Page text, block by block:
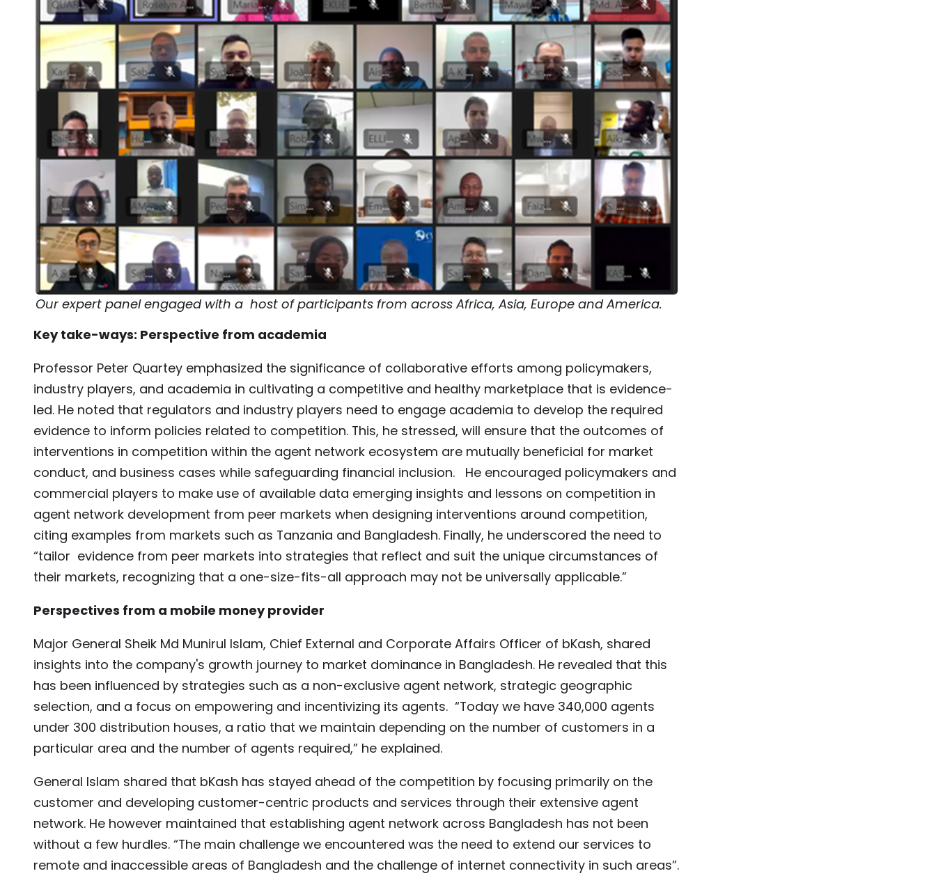
Our expert panel engaged with a host of participants from across Africa, Asia, Europe and America.
Key take-ways: Perspective from academia
Professor Peter Quartey emphasized the significance of collaborative efforts among policymakers,
industry players, and academia in cultivating a competitive and healthy marketplace that is evidence-
led. He noted that regulators and industry players need to engage academia to develop the required
evidence to inform policies related to competition. This, he stressed, will ensure that the outcomes of
interventions in competition within the agent network ecosystem are mutually beneficial for market
conduct, and business cases while safeguarding financial inclusion. He encouraged policymakers and
commercial players to make use of available data emerging insights and lessons on competition in
agent network development from peer markets when designing interventions around competition,
citing examples from markets such as Tanzania and Bangladesh. Finally, he underscored the need to
“tailor evidence from peer markets into strategies that reflect and suit the unique circumstances of
their markets, recognizing that a one-size-fits-all approach may not be universally applicable.”
Perspectives from a mobile money provider
Major General Sheik Md Munirul Islam, Chief External and Corporate Affairs Officer of bKash, shared
insights into the company's growth journey to market dominance in Bangladesh. He revealed that this
has been influenced by strategies such as a non-exclusive agent network, strategic geographic
selection, and a focus on empowering and incentivizing its agents. “Today we have 340,000 agents
under 300 distribution houses, a ratio that we maintain depending on the number of customers in a
particular area and the number of agents required,” he explained.
General Islam shared that bKash has stayed ahead of the competition by focusing primarily on the
customer and developing customer-centric products and services through their extensive agent
network. He however maintained that establishing agent network across Bangladesh has not been
without a few hurdles. “The main challenge we encountered was the need to extend our services to
remote and inaccessible areas of Bangladesh and the challenge of internet connectivity in such areas”.